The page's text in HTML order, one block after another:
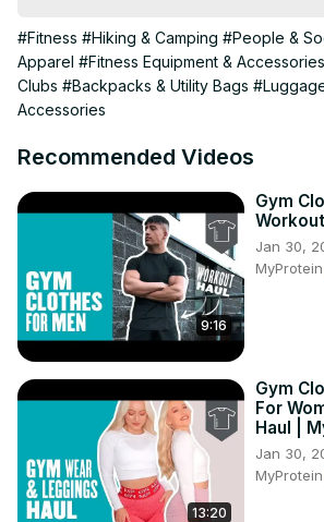
#Fitness #Hiking & Camping #People &
Apparel #Fitness Equipment & Accessories
Clubs #Backpacks & Utility Bags
Accessories
Recommended Videos
9:16
Gym
Jan 30,
MyProtein
13:20
Gym
For
Haul |
Jan 30,
MyProtein